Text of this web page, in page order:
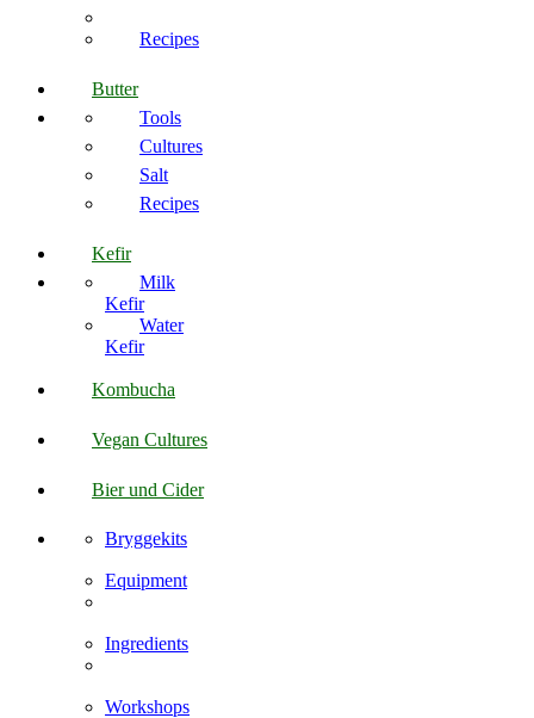
Recipes
Butter
Tools
Cultures
Salt
Recipes
Kefir
Milk
Kefir
Water
Kefir
Kombucha
Vegan Cultures
Bier und Cider
Bryggekits
Equipment
Ingredients
Workshops